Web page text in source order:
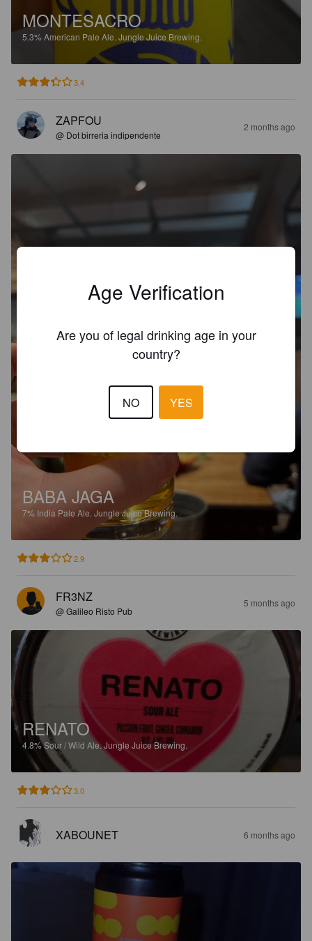
MONTESACRO
5.3% American Pale Ale. Jungle Juice Brewing.
3.4
ZAPFOU
@ Dot birreria indipendente
2 months ago
BABA JAGA
7% India Pale Ale. Jungle Juice Brewing.
2.9
FR3NZ
@ Galileo Risto Pub
5 months ago
RENATO
4.8%Sour / Wild Ale.Jungle Juice Brewing.
3.0
XABOUNET 6 months ago
Age Verification
Are you of legal drinking age in your
country?
NO YES